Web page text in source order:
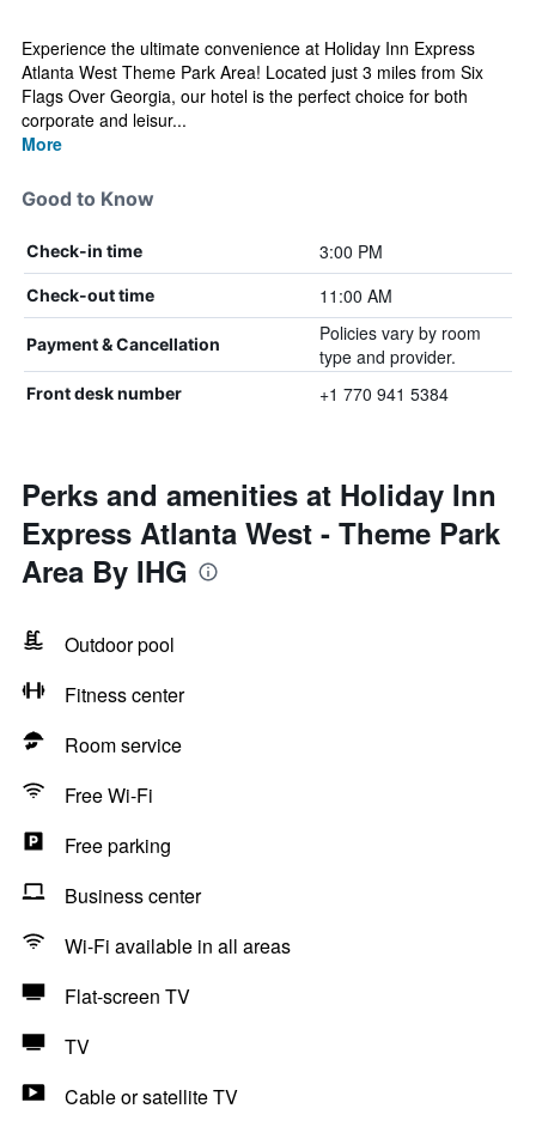
Experience the ultimate convenience at Holiday Inn Express
Atlanta West Theme Park Area! Located just 3 miles from Six
Flags Over Georgia, our hotel is the perfect choice for both
corporate and leisur...
More
Good to Know
Check-in time 3:00 PM
Check-out time 11:00 AM
Payment & Cancellation
Policies vary by room
type and provider.
Front desk number +1 770 941 5384
Perks and amenities at Holiday Inn
Express Atlanta West - Theme Park
Area By IHG
Outdoor pool
Fitness center
Room service
Free Wi-Fi
Free parking
Business center
Wi-Fi available in all areas
Flat-screen TV
TV
Cable or satellite TV